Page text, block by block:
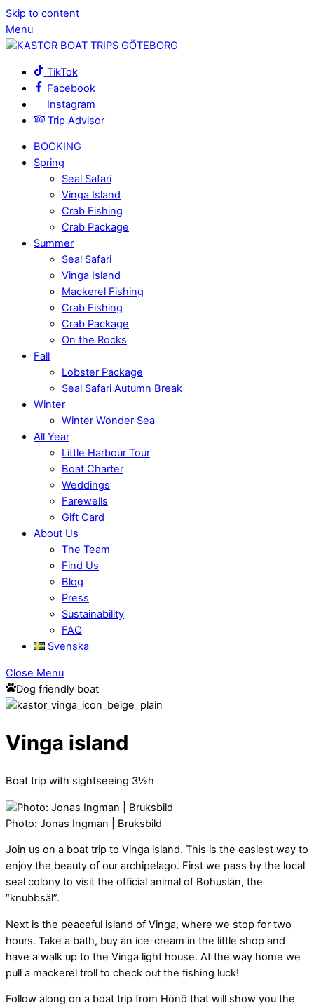
Skip to content
Menu
TikTok
Facebook
Instagram
Trip Advisor
BOOKING
Spring
Seal Safari
Vinga Island
Crab Fishing
Crab Package
Summer
Seal Safari
Vinga Island
Mackerel Fishing
Crab Fishing
Crab Package
On the Rocks
Fall
Lobster Package
Seal Safari Autumn Break
Winter
Winter Wonder Sea
All Year
Little Harbour Tour
Boat Charter
Weddings
Farewells
Gift Card
About Us
The Team
Find Us
Blog
Press
Sustainability
FAQ
Svenska
Close Menu
Dog friendly boat
Vinga island
Boat trip with sightseeing 3½h
Photo: Jonas Ingman | Bruksbild
Join us on a boat trip to Vinga island. This is the easiest way to
enjoy the beauty of our archipelago. First we pass by the local
seal colony to visit the official animal of Bohuslän, the
“knubbsäl”.
Next is the peaceful island of Vinga, where we stop for two
hours. Take a bath, buy an ice-cream in the little shop and
have a walk up to the Vinga light house. At the way home we
pull a mackerel troll to check out the fishing luck!
Follow along on a boat trip from Hönö that will show you the